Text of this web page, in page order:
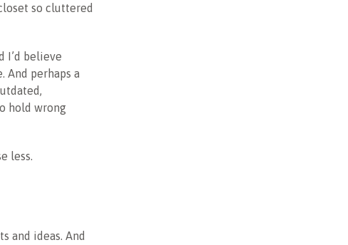
so cluttered
I’d believe
And perhaps a
hold wrong
less.
and ideas. And